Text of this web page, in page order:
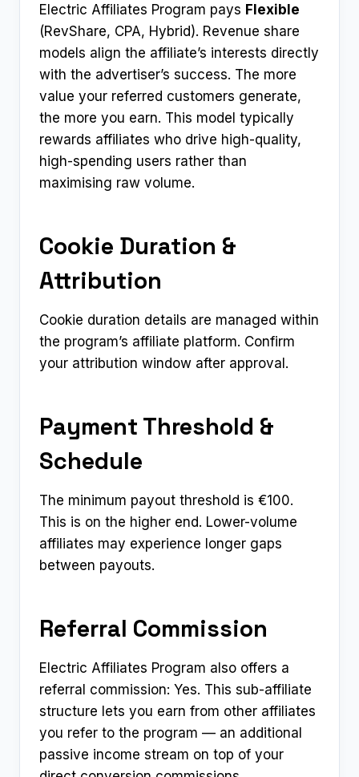
Electric Affiliates Program pays Flexible
(RevShare, CPA, Hybrid). Revenue share
models align the affiliate’s interests directly
with the advertiser’s success. The more
value your referred customers generate,
the more you earn. This model typically
rewards affiliates who drive high-quality,
high-spending users rather than
maximising raw volume.
Cookie Duration &
Attribution
Cookie duration details are managed within
the program’s affiliate platform. Confirm
your attribution window after approval.
Payment Threshold &
Schedule
The minimum payout threshold is €100.
This is on the higher end. Lower-volume
affiliates may experience longer gaps
between payouts.
Referral Commission
Electric Affiliates Program also offers a
referral commission: Yes. This sub-affiliate
structure lets you earn from other affiliates
you refer to the program — an additional
passive income stream on top of your